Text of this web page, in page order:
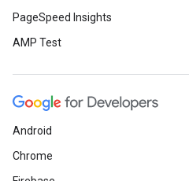
PageSpeed Insights
AMP Test
Android
Chrome